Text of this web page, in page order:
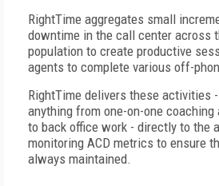
RightTime aggregates small
downtime in the call center across
population to create productive
agents to complete various off-
RightTime delivers these activities
anything from one-on-one
to back office work - directly to the
monitoring ACD metrics to ensure
always maintained.